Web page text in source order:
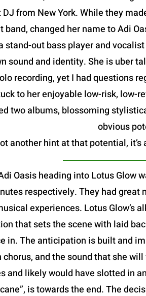
from New York. While they
band, changed her name to Adi
stand-out bass player and
sound and identity. She is uber
recording, yet I had questions
to her enjoyable low-risk, low-
two albums, blossoming
obvious
another hint at that potential,
Oasis heading into Lotus
respectively. They had
experiences. Lotus Glow’s
that sets the scene with laid
in. The anticipation is built and
and the sound that she
and likely would have slotted in
is towards the end. The